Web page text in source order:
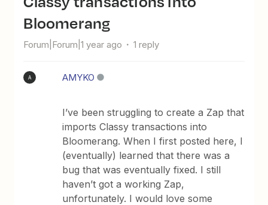
Bloomerang
Forum|Forum|1 year ago 1 reply
A AMYKO
I’ve been struggling to create a Zap that
imports Classy transactions into
Bloomerang. When I first posted here, I
(eventually) learned that there was a
bug that was eventually fixed. I still
haven’t got a working Zap,
unfortunately. I would love some